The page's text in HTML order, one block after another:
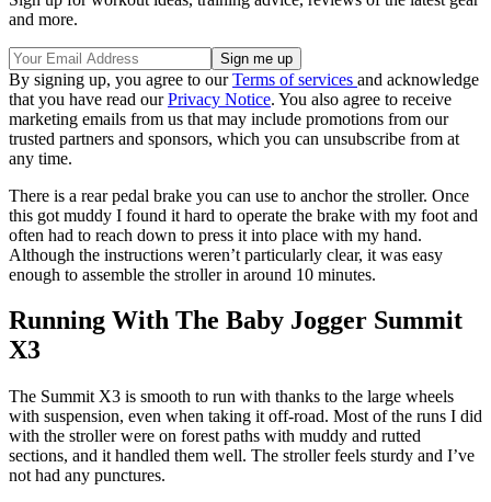
and more.
By signing up, you agree to ourTerms of services and acknowledge
that you have read ourPrivacy Notice. You also agree to receive
marketing emails from us that may include promotions from our
trusted partners and sponsors, which you can unsubscribe from at
any time.
There is a rear pedal brake you can use to anchor the stroller. Once
this got muddy I found it hard to operate the brake with my foot and
often had to reach down to press it into place with my hand.
Although the instructions weren’t particularly clear, it was easy
enough to assemble the stroller in around 10 minutes.
Running With The Baby Jogger Summit
X3
The Summit X3 is smooth to run with thanks to the large wheels
with suspension, even when taking it off-road. Most of the runs I did
with the stroller were on forest paths with muddy and rutted
sections, and it handled them well. The stroller feels sturdy and I’ve
not had any punctures.